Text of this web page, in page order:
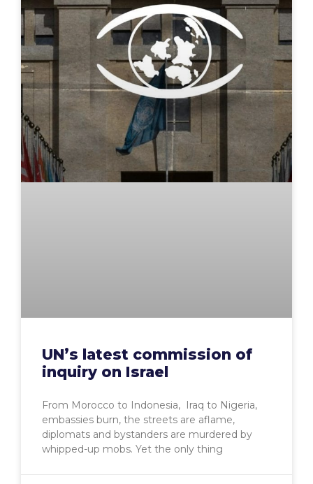
UN’s latest commission of
inquiry on Israel
From Morocco to Indonesia, Iraq to Nigeria,
embassies burn, the streets are aflame,
diplomats and bystanders are murdered by
whipped-up mobs. Yet the only thing